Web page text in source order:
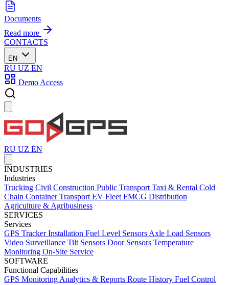
Documents
Read more
CONTACTS
EN
RU UZ EN
Demo Access
RU UZ EN
INDUSTRIES
Industries
Trucking Civil Construction Public Transport Taxi & Rental Cold
Chain Container Transport EV Fleet FMCG Distribution
Agriculture & Agribusiness
SERVICES
Services
GPS Tracker Installation Fuel Level Sensors Axle Load Sensors
Video Surveillance Tilt Sensors Door Sensors Temperature
Monitoring On-Site Service
SOFTWARE
Functional Capabilities
GPS Monitoring Analytics & Reports Route History Fuel Control